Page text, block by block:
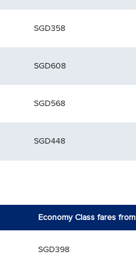
SGD358
SGD608
SGD568
SGD448
Economy Class fares from
SGD398